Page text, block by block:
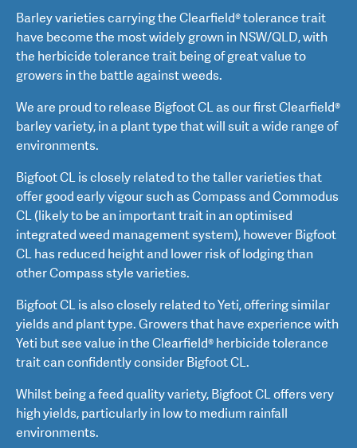
Barley varieties carrying the Clearfield® tolerance trait
have become the most widely grown in NSW/QLD, with
the herbicide tolerance trait being of great value to
growers in the battle against weeds.
We are proud to release Bigfoot CL as our first Clearfield®
barley variety, in a plant type that will suit a wide range of
environments.
Bigfoot CL is closely related to the taller varieties that
offer good early vigour such as Compass and Commodus
CL (likely to be an important trait in an optimised
integrated weed management system), however Bigfoot
CL has reduced height and lower risk of lodging than
other Compass style varieties.
Bigfoot CL is also closely related to Yeti, offering similar
yields and plant type. Growers that have experience with
Yeti but see value in the Clearfield® herbicide tolerance
trait can confidently consider Bigfoot CL.
Whilst being a feed quality variety, Bigfoot CL offers very
high yields, particularly in low to medium rainfall
environments.